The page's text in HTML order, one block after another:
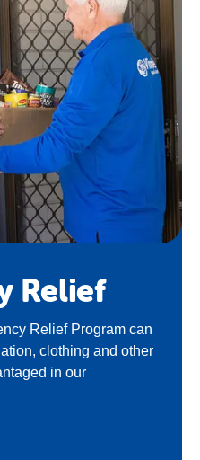
Relief
Relief Program can
clothing and other
in our